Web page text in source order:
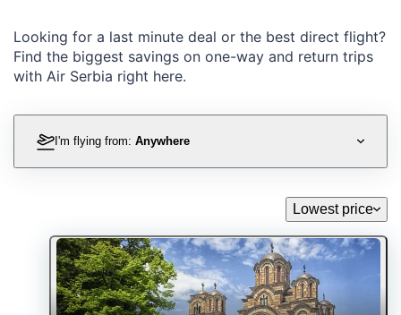
Looking for a last minute deal or the best direct flight?
Find the biggest savings on one-way and return trips
with Air Serbia right here.
I'm flying from: Anywhere
Lowest price